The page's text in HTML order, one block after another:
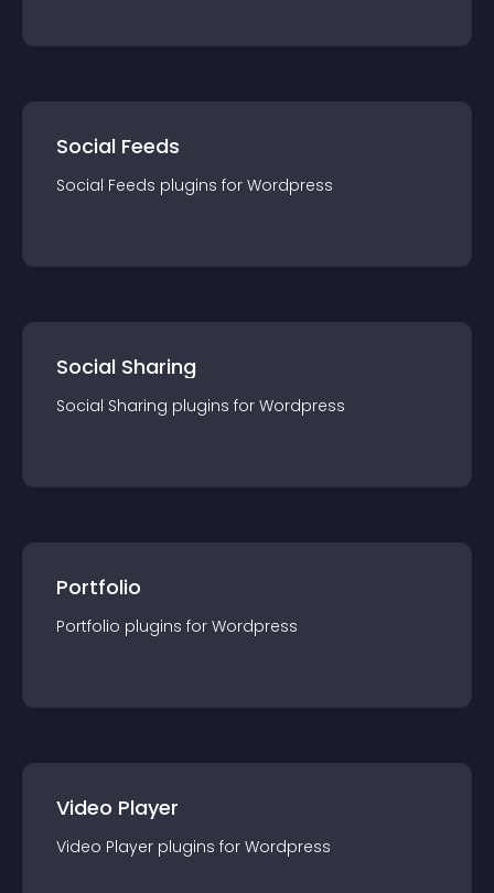
Social Feeds
Social Feeds plugins for Wordpress
Social Sharing
Social Sharing plugins for Wordpress
Portfolio
Portfolio plugins for Wordpress
Video Player
Video Player plugins for Wordpress